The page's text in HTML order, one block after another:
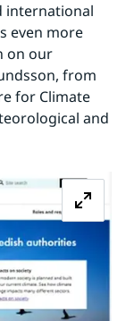
international
even more
on our
from
for Climate
and